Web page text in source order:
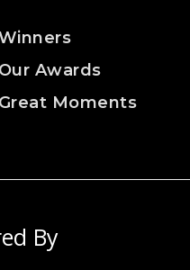
Our Awards
Great Moments
By